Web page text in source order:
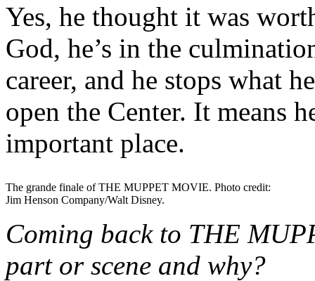
Yes, he thought it was
God, he’s in the
career, and he stops what
open the Center. It means
important place.
The grande finale of THE MUPPET MOVIE. Photo credit:
Jim Henson Company/Walt Disney.
Coming back to THE
part or scene and why?